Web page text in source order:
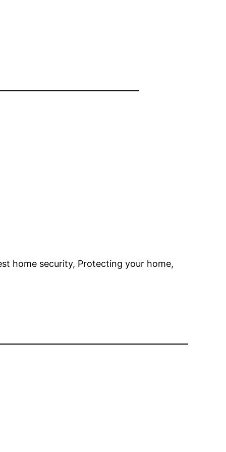
home security, Protecting your home,